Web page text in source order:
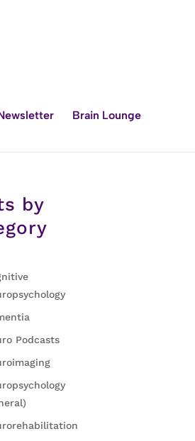
Brain Lounge
by
Podcasts